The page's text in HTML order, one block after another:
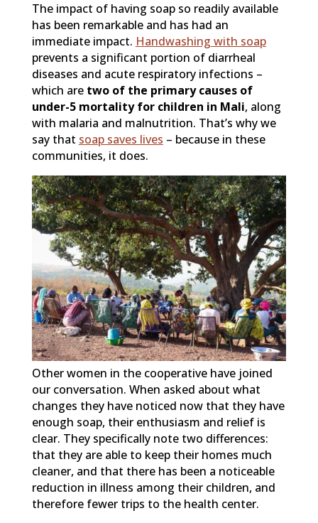
The impact of having soap so readily available
has been remarkable and has had an
immediate impact. Handwashing with soap
prevents a significant portion of diarrheal
diseases and acute respiratory infections –
which are two of the primary causes of
under-5 mortality for children in Mali, along
with malaria and malnutrition. That’s why we
say that soap saves lives – because in these
communities, it does.
Other women in the cooperative have joined
our conversation. When asked about what
changes they have noticed now that they have
enough soap, their enthusiasm and relief is
clear. They specifically note two differences:
that they are able to keep their homes much
cleaner, and that there has been a noticeable
reduction in illness among their children, and
therefore fewer trips to the health center.